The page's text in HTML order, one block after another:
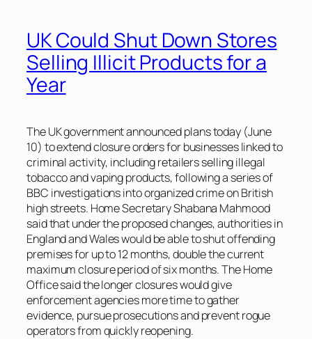
UK Could Shut Down Stores
Selling Illicit Products for a
Year
The UK government announced plans today (June
10) to extend closure orders for businesses linked to
criminal activity, including retailers selling illegal
tobacco and vaping products, following a series of
BBC investigations into organized crime on British
high streets. Home Secretary Shabana Mahmood
said that under the proposed changes, authorities in
England and Wales would be able to shut offending
premises for up to 12 months, double the current
maximum closure period of six months. The Home
Office said the longer closures would give
enforcement agencies more time to gather
evidence, pursue prosecutions and prevent rogue
operators from quickly reopening.